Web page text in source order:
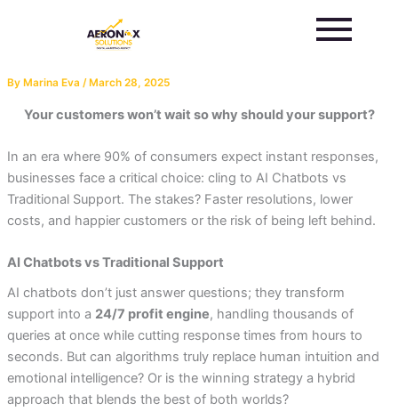
By Marina Eva / March 28, 2025
Your customers won’t wait so why should your support?
In an era where 90% of consumers expect instant responses,
businesses face a critical choice: cling to AI Chatbots vs
Traditional Support. The stakes? Faster resolutions, lower
costs, and happier customers or the risk of being left behind.
AI Chatbots vs Traditional Support
AI chatbots don’t just answer questions; they transform
support into a 24/7 profit engine, handling thousands of
queries at once while cutting response times from hours to
seconds. But can algorithms truly replace human intuition and
emotional intelligence? Or is the winning strategy a hybrid
approach that blends the best of both worlds?